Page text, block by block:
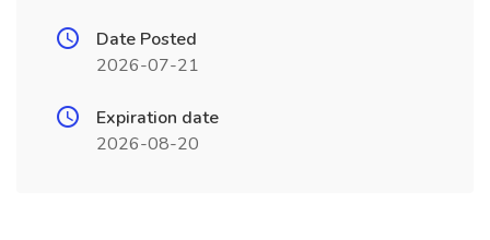
Date Posted
2026-07-21
Expiration date
2026-08-20